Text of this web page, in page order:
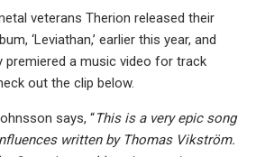
veterans Therion released their
‘Leviathan,’ earlier this year, and
premiered a music video for track
out the clip below.
says, “This is a very epic song
written by Thomas Vikström.